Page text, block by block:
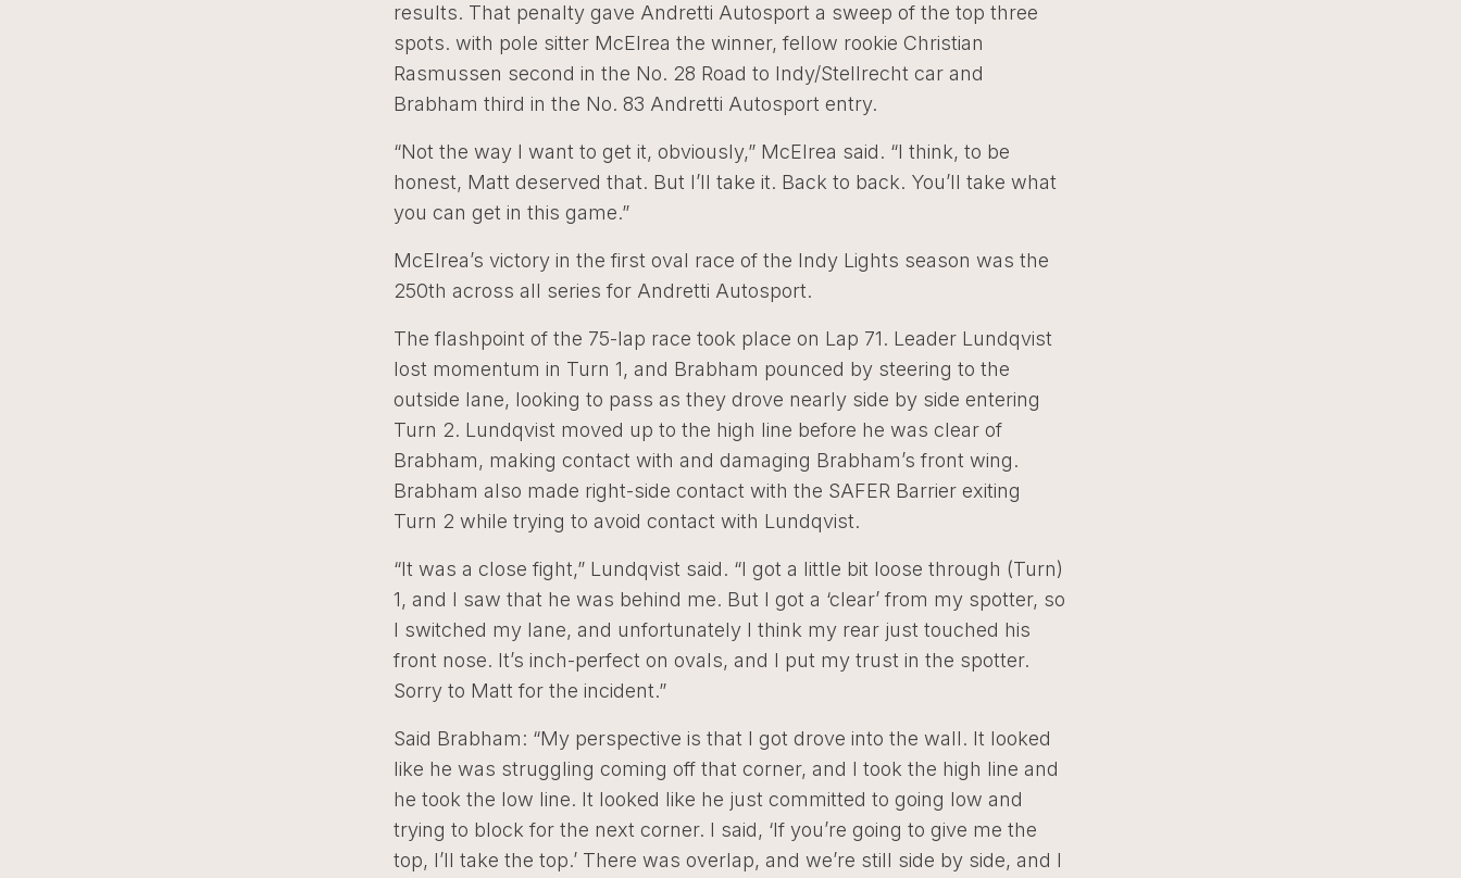
results. That penalty gave Andretti Autosport a sweep of the top three
spots. with pole sitter McElrea the winner, fellow rookie Christian
Rasmussen second in the No. 28 Road to Indy/Stellrecht car and
Brabham third in the No. 83 Andretti Autosport entry.
“Not the way I want to get it, obviously,” McElrea said. “I think, to be
honest, Matt deserved that. But I’ll take it. Back to back. You’ll take what
you can get in this game.”
McElrea’s victory in the first oval race of the Indy Lights season was the
250th across all series for Andretti Autosport.
The flashpoint of the 75-lap race took place on Lap 71. Leader Lundqvist
lost momentum in Turn 1, and Brabham pounced by steering to the
outside lane, looking to pass as they drove nearly side by side entering
Turn 2. Lundqvist moved up to the high line before he was clear of
Brabham, making contact with and damaging Brabham’s front wing.
Brabham also made right-side contact with the SAFER Barrier exiting
Turn 2 while trying to avoid contact with Lundqvist.
“It was a close fight,” Lundqvist said. “I got a little bit loose through (Turn)
1, and I saw that he was behind me. But I got a ‘clear’ from my spotter, so
I switched my lane, and unfortunately I think my rear just touched his
front nose. It’s inch-perfect on ovals, and I put my trust in the spotter.
Sorry to Matt for the incident.”
Said Brabham: “My perspective is that I got drove into the wall. It looked
like he was struggling coming off that corner, and I took the high line and
he took the low line. It looked like he just committed to going low and
trying to block for the next corner. I said, ‘If you’re going to give me the
top, I’ll take the top.’ There was overlap, and we’re still side by side, and I